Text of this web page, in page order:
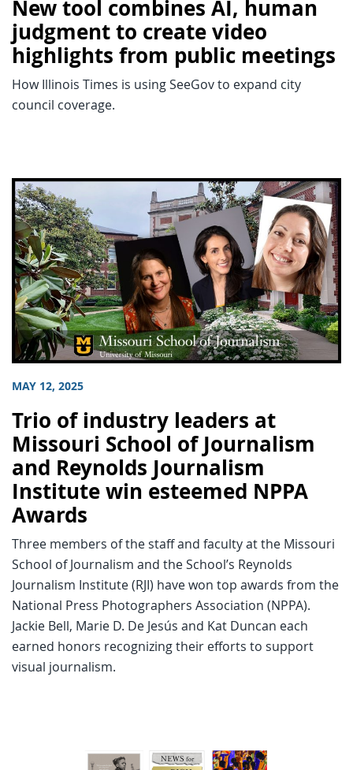
New tool combines AI, human
judgment to create video
highlights from public meetings
How Illinois Times is using SeeGov to expand city
council coverage.
MAY 12, 2025
Trio of industry leaders at
Missouri School of Journalism
and Reynolds Journalism
Institute win esteemed NPPA
Awards
Three members of the staff and faculty at the Missouri
School of Journalism and the School’s Reynolds
Journalism Institute (RJI) have won top awards from the
National Press Photographers Association (NPPA).
Jackie Bell, Marie D. De Jesús and Kat Duncan each
earned honors recognizing their efforts to support
visual journalism.